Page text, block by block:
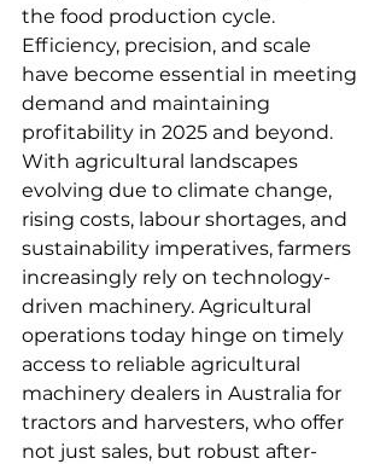
the food production cycle.
Efficiency, precision, and scale
have become essential in meeting
demand and maintaining
profitability in 2025 and beyond.
With agricultural landscapes
evolving due to climate change,
rising costs, labour shortages, and
sustainability imperatives, farmers
increasingly rely on technology-
driven machinery. Agricultural
operations today hinge on timely
access to reliable agricultural
machinery dealers in Australia for
tractors and harvesters, who offer
not just sales, but robust after-